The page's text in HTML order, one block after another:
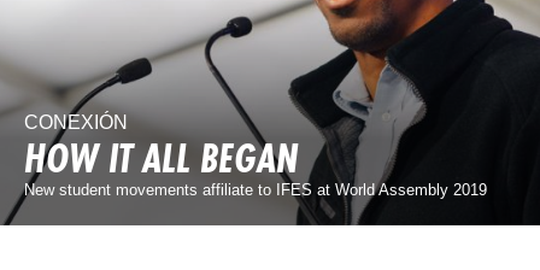
CONEXIÓN
HOW IT ALL BEGAN
New student movements affiliate to IFES at World Assembly 2019